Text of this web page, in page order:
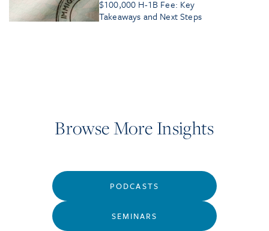
$100,000 H-1B Fee: Key
Takeaways and Next Steps
Browse More Insights
PODCASTS
SEMINARS